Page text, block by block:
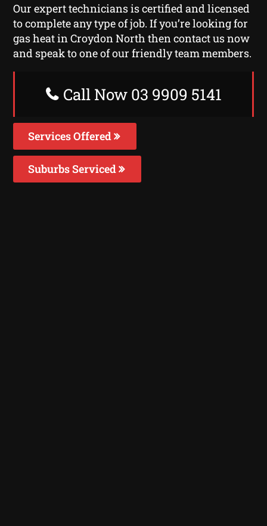
Our expert technicians is certified and licensed
to complete any type of job. If you’re looking for
gas heat in Croydon North then contact us now
and speak to one of our friendly team members.
Call Now 03 9909 5141
Services Offered
Suburbs Serviced